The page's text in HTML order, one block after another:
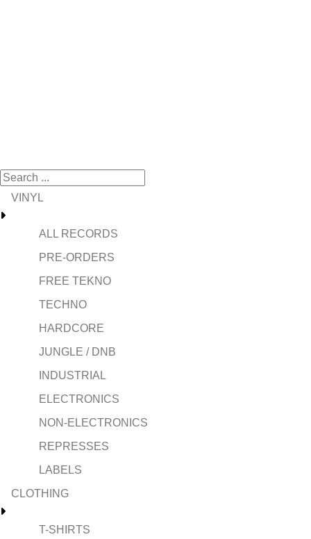
VINYL
ALL RECORDS
PRE-ORDERS
FREE TEKNO
TECHNO
HARDCORE
JUNGLE / DNB
INDUSTRIAL
ELECTRONICS
NON-ELECTRONICS
REPRESSES
LABELS
CLOTHING
T-SHIRTS